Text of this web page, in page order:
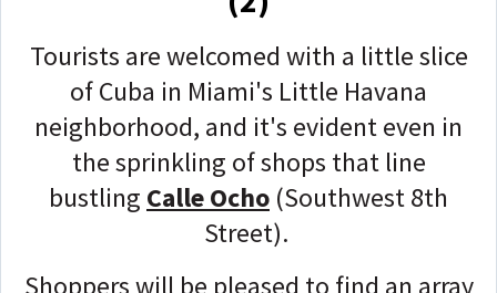
Tourists are welcomed with a little slice
of Cuba in Miami's Little Havana
neighborhood, and it's evident even in
the sprinkling of shops that line
bustling Calle Ocho (Southwest 8th
Street).
Shoppers will be pleased to find an array